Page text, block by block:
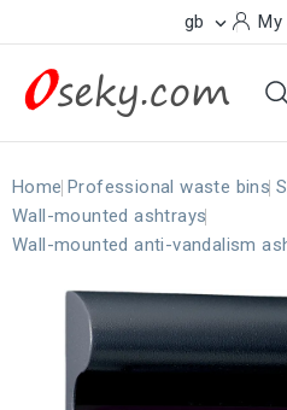
gb 
Home Professional waste bins
Wall-mounted ashtrays
Wall-mounted anti-vandalism